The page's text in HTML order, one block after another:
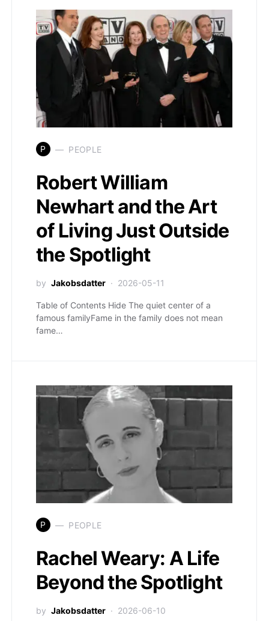
P PEOPLE
Robert William
Newhart and the Art
of Living Just Outside
the Spotlight
by Jakobsdatter 2026-05-11
Table of Contents Hide The quiet center of a
famous familyFame in the family does not mean
fame…
P PEOPLE
Rachel Weary: A Life
Beyond the Spotlight
by Jakobsdatter 2026-06-10